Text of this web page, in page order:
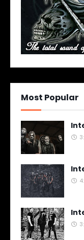
Most Popular